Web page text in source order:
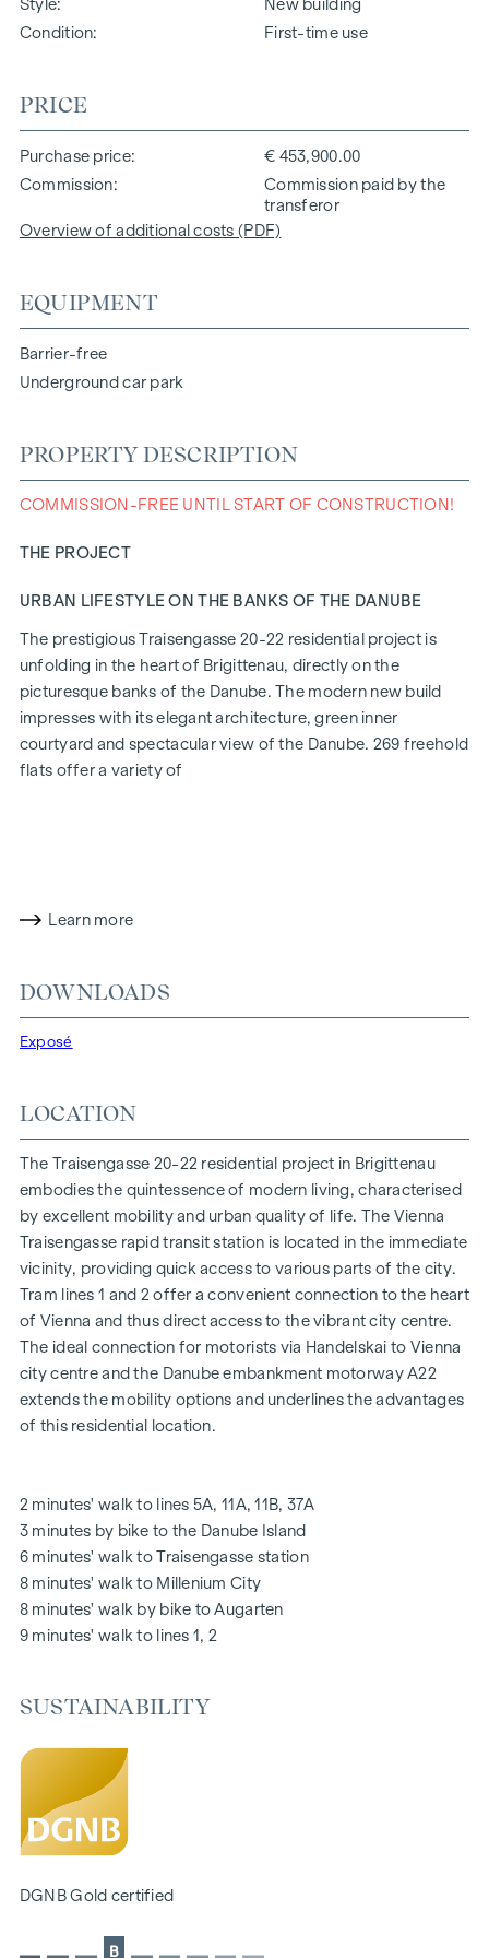
Style
New building
Condition
First-time use
PRICE
Purchase price
€ 453,900.00
Commission
Commission paid by the
transferor
Overview of additional costs (PDF)
EQUIPMENT
Barrier-free
Underground car park
PROPERTY DESCRIPTION
COMMISSION-FREE UNTIL START OF CONSTRUCTION!
THE PROJECT
URBAN LIFESTYLE ON THE BANKS OF THE DANUBE
The prestigious Traisengasse 20-22 residential project is
unfolding in the heart of Brigittenau, directly on the
picturesque banks of the Danube. The modern new build
impresses with its elegant architecture, green inner
courtyard and spectacular view of the Danube. 269 freehold
flats offer a variety of
At Traisengasse 20-22, aesthetics and functionality are
combined in every residential unit. With intelligent floor
plans ranging from cosy one-bedroom flats to spacious
tiles enhance the interior, while underfloor heating, powered
by environmentally friendly district heating, ensures a cosy
indoor climate. External electric sun protection and air
conditioning in the top-floor flats ensure a pleasant living
environment, even on the hottest days.
FURNISHINGS
Oak parquet floors
Stylish branded tiles
External electric sun protection
Air conditioning in the attic
Underfloor heating via district heating
notice board via mobile phone app
Smart property management app "puck"
HIGHLIGHTS
269 freehold flats
1 to 4 rooms with living spaces from approx. 38 to 124 m2
166 underground car parking spaces
DGNB Gold sustainability pre-certificate
Located directly on the picturesque Danube
SUSTAINABILITY
of future residents are at the centre of this new-build
Learn more
DOWNLOADS
Exposé
LOCATION
The Traisengasse 20-22 residential project in Brigittenau
embodies the quintessence of modern living, characterised
by excellent mobility and urban quality of life. The Vienna
Traisengasse rapid transit station is located in the immediate
vicinity, providing quick access to various parts of the city.
Tram lines 1 and 2 offer a convenient connection to the heart
of Vienna and thus direct access to the vibrant city centre.
The ideal connection for motorists via Handelskai to Vienna
city centre and the Danube embankment motorway A22
extends the mobility options and underlines the advantages
of this residential location.
2 minutes' walk to lines 5A, 11A, 11B, 37A
3 minutes by bike to the Danube Island
6 minutes' walk to Traisengasse station
8 minutes' walk to Millenium City
8 minutes' walk by bike to Augarten
9 minutes' walk to lines 1, 2
SUSTAINABILITY
DGNB Gold certified
B